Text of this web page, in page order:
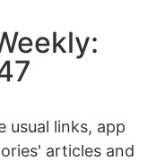
usual links, app
articles and